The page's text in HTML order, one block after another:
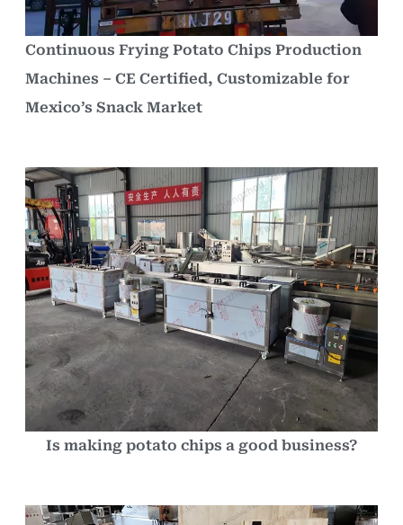
Continuous Frying Potato Chips Production
Machines – CE Certified, Customizable for
Mexico’s Snack Market
Is making potato chips a good business?